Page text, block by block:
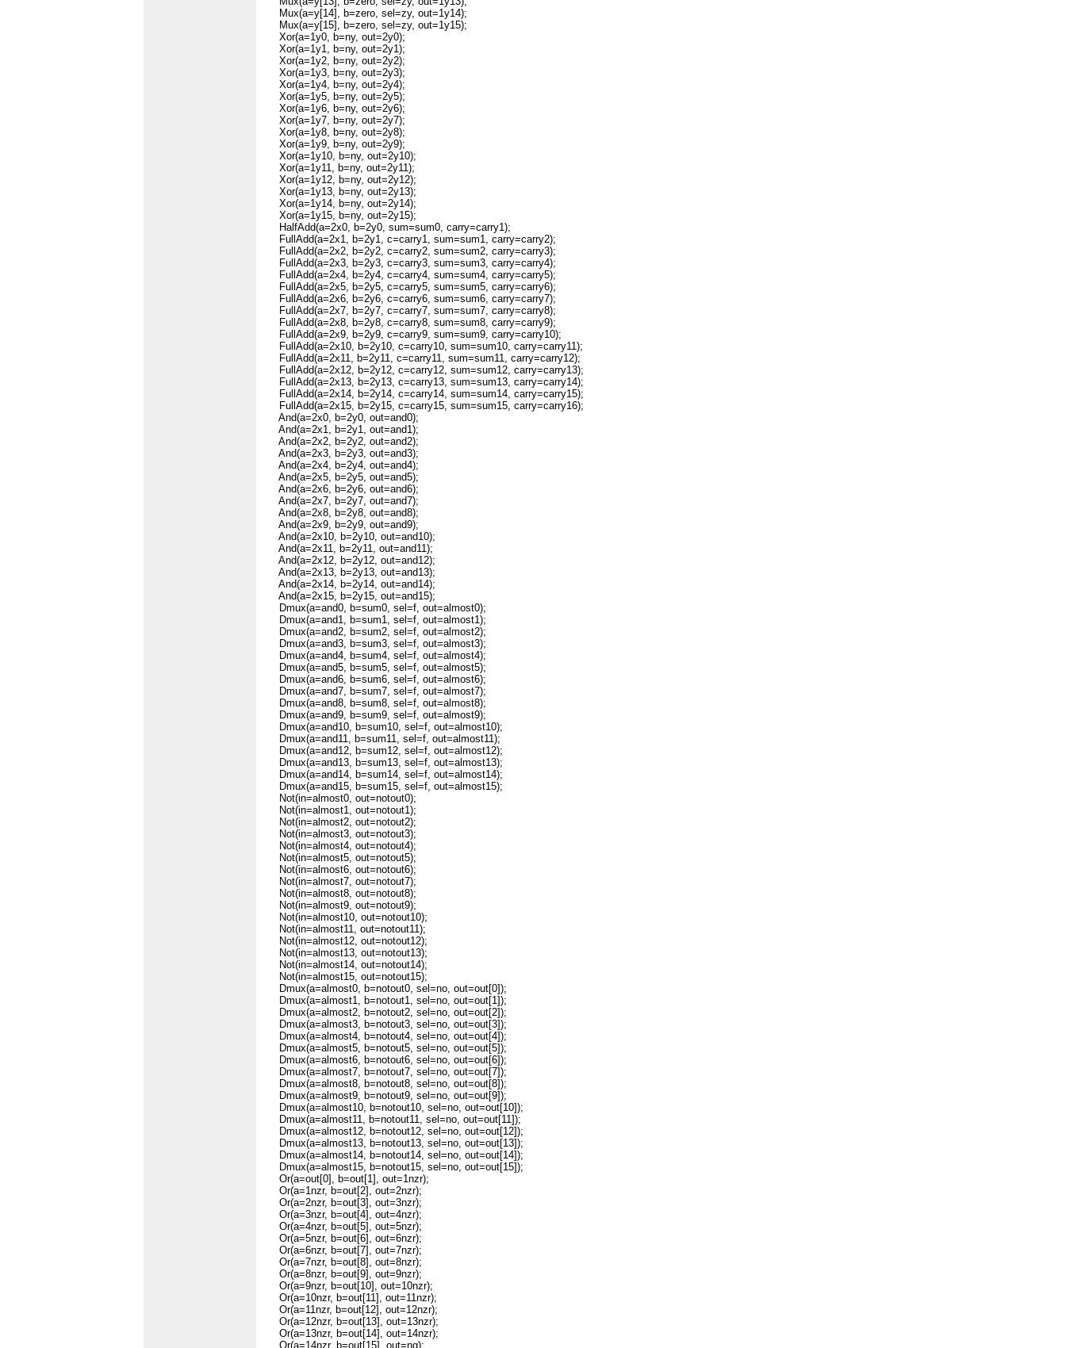
Mux(a=y[14], b=zero, sel=zy, out=1y14);
Mux(a=y[15], b=zero, sel=zy, out=1y15);
Xor(a=1y0, b=ny, out=2y0);
Xor(a=1y1, b=ny, out=2y1);
Xor(a=1y2, b=ny, out=2y2);
Xor(a=1y3, b=ny, out=2y3);
Xor(a=1y4, b=ny, out=2y4);
Xor(a=1y5, b=ny, out=2y5);
Xor(a=1y6, b=ny, out=2y6);
Xor(a=1y7, b=ny, out=2y7);
Xor(a=1y8, b=ny, out=2y8);
Xor(a=1y9, b=ny, out=2y9);
Xor(a=1y10, b=ny, out=2y10);
Xor(a=1y11, b=ny, out=2y11);
Xor(a=1y12, b=ny, out=2y12);
Xor(a=1y13, b=ny, out=2y13);
Xor(a=1y14, b=ny, out=2y14);
Xor(a=1y15, b=ny, out=2y15);
HalfAdd(a=2x0, b=2y0, sum=sum0, carry=carry1);
FullAdd(a=2x1, b=2y1, c=carry1, sum=sum1, carry=carry2);
FullAdd(a=2x2, b=2y2, c=carry2, sum=sum2, carry=carry3);
FullAdd(a=2x3, b=2y3, c=carry3, sum=sum3, carry=carry4);
FullAdd(a=2x4, b=2y4, c=carry4, sum=sum4, carry=carry5);
FullAdd(a=2x5, b=2y5, c=carry5, sum=sum5, carry=carry6);
FullAdd(a=2x6, b=2y6, c=carry6, sum=sum6, carry=carry7);
FullAdd(a=2x7, b=2y7, c=carry7, sum=sum7, carry=carry8);
FullAdd(a=2x8, b=2y8, c=carry8, sum=sum8, carry=carry9);
FullAdd(a=2x9, b=2y9, c=carry9, sum=sum9, carry=carry10);
FullAdd(a=2x10, b=2y10, c=carry10, sum=sum10, carry=carry11);
FullAdd(a=2x11, b=2y11, c=carry11, sum=sum11, carry=carry12);
FullAdd(a=2x12, b=2y12, c=carry12, sum=sum12, carry=carry13);
FullAdd(a=2x13, b=2y13, c=carry13, sum=sum13, carry=carry14);
FullAdd(a=2x14, b=2y14, c=carry14, sum=sum14, carry=carry15);
FullAdd(a=2x15, b=2y15, c=carry15, sum=sum15, carry=carry16);
And(a=2x0, b=2y0, out=and0);
And(a=2x1, b=2y1, out=and1);
And(a=2x2, b=2y2, out=and2);
And(a=2x3, b=2y3, out=and3);
And(a=2x4, b=2y4, out=and4);
And(a=2x5, b=2y5, out=and5);
And(a=2x6, b=2y6, out=and6);
And(a=2x7, b=2y7, out=and7);
And(a=2x8, b=2y8, out=and8);
And(a=2x9, b=2y9, out=and9);
And(a=2x10, b=2y10, out=and10);
And(a=2x11, b=2y11, out=and11);
And(a=2x12, b=2y12, out=and12);
And(a=2x13, b=2y13, out=and13);
And(a=2x14, b=2y14, out=and14);
And(a=2x15, b=2y15, out=and15);
Dmux(a=and0, b=sum0, sel=f, out=almost0);
Dmux(a=and1, b=sum1, sel=f, out=almost1);
Dmux(a=and2, b=sum2, sel=f, out=almost2);
Dmux(a=and3, b=sum3, sel=f, out=almost3);
Dmux(a=and4, b=sum4, sel=f, out=almost4);
Dmux(a=and5, b=sum5, sel=f, out=almost5);
Dmux(a=and6, b=sum6, sel=f, out=almost6);
Dmux(a=and7, b=sum7, sel=f, out=almost7);
Dmux(a=and8, b=sum8, sel=f, out=almost8);
Dmux(a=and9, b=sum9, sel=f, out=almost9);
Dmux(a=and10, b=sum10, sel=f, out=almost10);
Dmux(a=and11, b=sum11, sel=f, out=almost11);
Dmux(a=and12, b=sum12, sel=f, out=almost12);
Dmux(a=and13, b=sum13, sel=f, out=almost13);
Dmux(a=and14, b=sum14, sel=f, out=almost14);
Dmux(a=and15, b=sum15, sel=f, out=almost15);
Not(in=almost0, out=notout0);
Not(in=almost1, out=notout1);
Not(in=almost2, out=notout2);
Not(in=almost3, out=notout3);
Not(in=almost4, out=notout4);
Not(in=almost5, out=notout5);
Not(in=almost6, out=notout6);
Not(in=almost7, out=notout7);
Not(in=almost8, out=notout8);
Not(in=almost9, out=notout9);
Not(in=almost10, out=notout10);
Not(in=almost11, out=notout11);
Not(in=almost12, out=notout12);
Not(in=almost13, out=notout13);
Not(in=almost14, out=notout14);
Not(in=almost15, out=notout15);
Dmux(a=almost0, b=notout0, sel=no, out=out[0]);
Dmux(a=almost1, b=notout1, sel=no, out=out[1]);
Dmux(a=almost2, b=notout2, sel=no, out=out[2]);
Dmux(a=almost3, b=notout3, sel=no, out=out[3]);
Dmux(a=almost4, b=notout4, sel=no, out=out[4]);
Dmux(a=almost5, b=notout5, sel=no, out=out[5]);
Dmux(a=almost6, b=notout6, sel=no, out=out[6]);
Dmux(a=almost7, b=notout7, sel=no, out=out[7]);
Dmux(a=almost8, b=notout8, sel=no, out=out[8]);
Dmux(a=almost9, b=notout9, sel=no, out=out[9]);
Dmux(a=almost10, b=notout10, sel=no, out=out[10]);
Dmux(a=almost11, b=notout11, sel=no, out=out[11]);
Dmux(a=almost12, b=notout12, sel=no, out=out[12]);
Dmux(a=almost13, b=notout13, sel=no, out=out[13]);
Dmux(a=almost14, b=notout14, sel=no, out=out[14]);
Dmux(a=almost15, b=notout15, sel=no, out=out[15]);
Or(a=out[0], b=out[1], out=1nzr);
Or(a=1nzr, b=out[2], out=2nzr);
Or(a=2nzr, b=out[3], out=3nzr);
Or(a=3nzr, b=out[4], out=4nzr);
Or(a=4nzr, b=out[5], out=5nzr);
Or(a=5nzr, b=out[6], out=6nzr);
Or(a=6nzr, b=out[7], out=7nzr);
Or(a=7nzr, b=out[8], out=8nzr);
Or(a=8nzr, b=out[9], out=9nzr);
Or(a=9nzr, b=out[10], out=10nzr);
Or(a=10nzr, b=out[11], out=11nzr);
Or(a=11nzr, b=out[12], out=12nzr);
Or(a=12nzr, b=out[13], out=13nzr);
Or(a=13nzr, b=out[14], out=14nzr);
Or(a=14nzr, b=out[15], out=ng);